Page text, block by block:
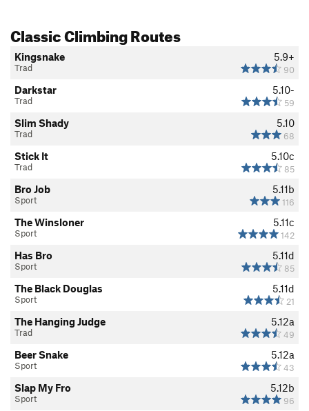
Classic Climbing Routes
5.9+
90
Kingsnake
Trad
5.10-
59
Darkstar
Trad
5.10
68
Slim Shady
Trad
5.10c
85
Stick It
Trad
5.11b
116
Bro Job
Sport
5.11c
142
The Winsloner
Sport
5.11d
85
Has Bro
Sport
5.11d
21
The Black Douglas
Sport
5.12a
49
The Hanging Judge
Trad
5.12a
43
Beer Snake
Sport
5.12b
96
Slap My Fro
Sport